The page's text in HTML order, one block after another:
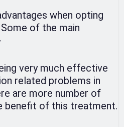
when opting
of the main
very much effective
related problems in
are more number of
benefit of this treatment.